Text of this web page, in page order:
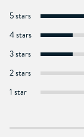
5 stars
4 stars
3 stars
2 stars
1 star